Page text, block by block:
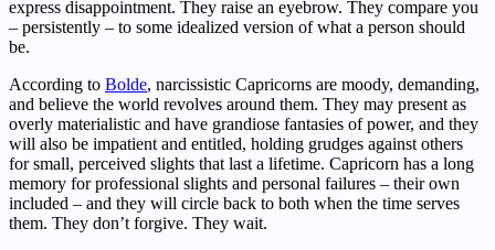
express disappointment. They raise an eyebrow. They compare you
– persistently – to some idealized version of what a person should
be.
According to Bolde, narcissistic Capricorns are moody, demanding,
and believe the world revolves around them. They may present as
overly materialistic and have grandiose fantasies of power, and they
will also be impatient and entitled, holding grudges against others
for small, perceived slights that last a lifetime. Capricorn has a long
memory for professional slights and personal failures – their own
included – and they will circle back to both when the time serves
them. They don’t forgive. They wait.